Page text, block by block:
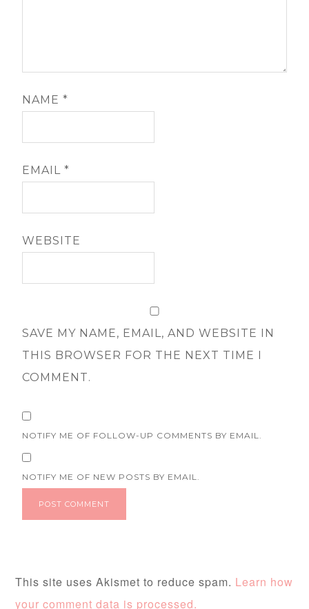
NAME*
EMAIL*
WEBSITE
SAVE MY NAME, EMAIL, AND WEBSITE IN
THIS BROWSER FOR THE NEXT TIME I
COMMENT.
NOTIFY ME OF FOLLOW-UP COMMENTS BY EMAIL.
NOTIFY ME OF NEW POSTS BY EMAIL.
This site uses Akismet to reduce spam. Learn how
your comment data is processed.